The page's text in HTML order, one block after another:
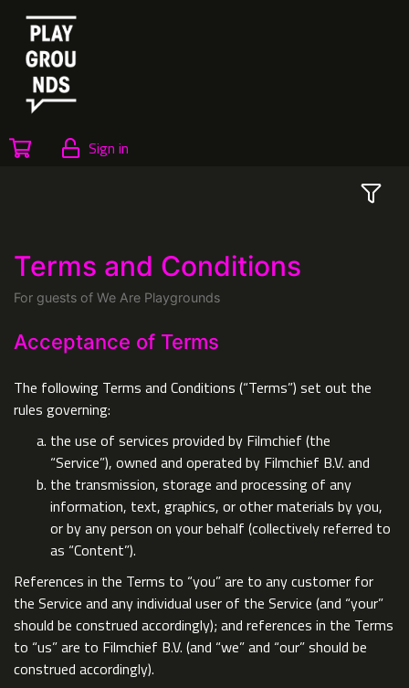
Sign in
Terms and Conditions
For guests of We Are Playgrounds
Acceptance of Terms
The following Terms and Conditions (“Terms”) set out the
rules governing:
the use of services provided by Filmchief (the
“Service”), owned and operated by Filmchief B.V. and
the transmission, storage and processing of any
information, text, graphics, or other materials by you,
or by any person on your behalf (collectively referred to
as “Content”).
References in the Terms to “you” are to any customer for
the Service and any individual user of the Service (and “your”
should be construed accordingly); and references in the Terms
to “us” are to Filmchief B.V. (and “we” and “our” should be
construed accordingly).